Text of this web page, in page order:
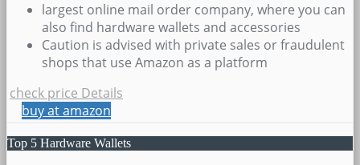
largest online mail order company, where you can
also find hardware wallets and accessories
Caution is advised with private sales or fraudulent
shops that use Amazon as a platform
check price Details
buy at amazon
Top 5 Hardware Wallets